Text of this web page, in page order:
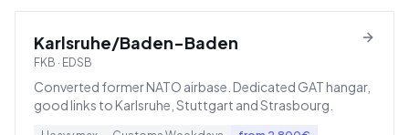
Karlsruhe/Baden-Baden
FKB · EDSB
Converted former NATO airbase. Dedicated GAT hangar,
good links to Karlsruhe, Stuttgart and Strasbourg.